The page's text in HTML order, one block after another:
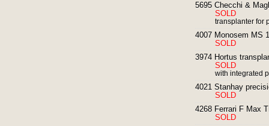
5695 Checchi &
SOLD
transplanter for
4007 Monosem MS
SOLD
3974 Hortus
SOLD
with integrated
4021 Stanhay
SOLD
4268 Ferrari F Max
SOLD